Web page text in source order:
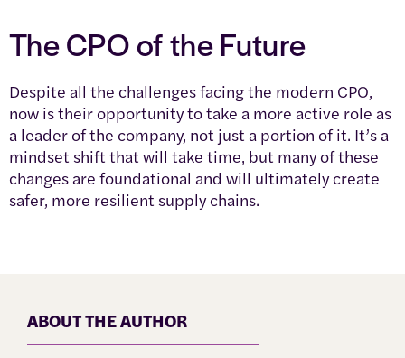
The CPO of the Future
Despite all the challenges facing the modern CPO,
now is their opportunity to take a more active role as
a leader of the company, not just a portion of it. It’s a
mindset shift that will take time, but many of these
changes are foundational and will ultimately create
safer, more resilient supply chains.
ABOUT THE AUTHOR